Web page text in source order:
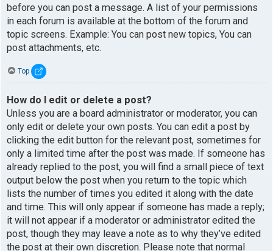
before you can post a message. A list of your permissions
in each forum is available at the bottom of the forum and
topic screens. Example: You can post new topics, You can
post attachments, etc.
Top
How do I edit or delete a post?
Unless you are a board administrator or moderator, you can
only edit or delete your own posts. You can edit a post by
clicking the edit button for the relevant post, sometimes for
only a limited time after the post was made. If someone has
already replied to the post, you will find a small piece of text
output below the post when you return to the topic which
lists the number of times you edited it along with the date
and time. This will only appear if someone has made a reply;
it will not appear if a moderator or administrator edited the
post, though they may leave a note as to why they’ve edited
the post at their own discretion. Please note that normal